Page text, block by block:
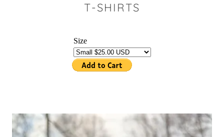
T-SHIRTS